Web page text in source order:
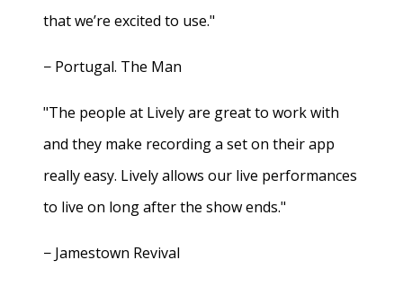
that we’re excited to use."
− Portugal. The Man
"The people at Lively are great to work with
and they make recording a set on their app
really easy. Lively allows our live performances
to live on long after the show ends."
− Jamestown Revival